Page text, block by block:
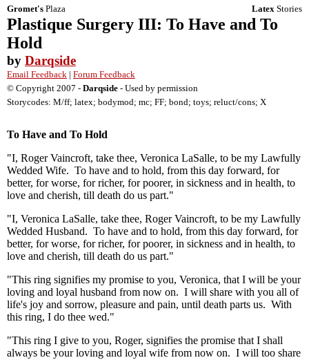
Gromet's Plaza Latex Stories
Plastique Surgery III: To Have and To
Hold
by Darqside
Email Feedback | Forum Feedback
© Copyright 2007 - Darqside - Used by permission
Storycodes: M/ff; latex; bodymod; mc; FF; bond; toys; reluct/cons; X
To Have and To Hold
"I, Roger Vaincroft, take thee, Veronica LaSalle, to be my Lawfully
Wedded Wife. To have and to hold, from this day forward, for
better, for worse, for richer, for poorer, in sickness and in health, to
love and cherish, till death do us part."
"I, Veronica LaSalle, take thee, Roger Vaincroft, to be my Lawfully
Wedded Husband. To have and to hold, from this day forward, for
better, for worse, for richer, for poorer, in sickness and in health, to
love and cherish, till death do us part."
"This ring signifies my promise to you, Veronica, that I will be your
loving and loyal husband from now on. I will share with you all of
life's joy and sorrow, pleasure and pain, until death parts us. With
this ring, I do thee wed."
"This ring I give to you, Roger, signifies the promise that I shall
always be your loving and loyal wife from now on. I will too share